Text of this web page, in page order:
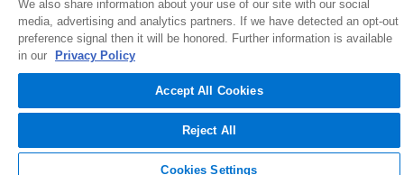
© 2026 NIBCO INC. All Rights Reserved
We also share information about your use of our site with our social
media, advertising and analytics partners. If we have detected an opt-out
preference signal then it will be honored. Further information is available
in our
Privacy Policy
Accept All Cookies
Reject All
Cookies Settings